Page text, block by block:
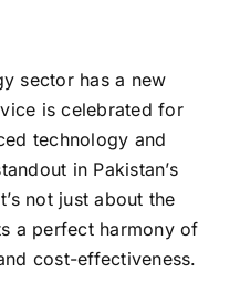
sector has a new
is celebrated for
technology and
in Pakistan’s
not just about the
a perfect harmony of
cost-effectiveness.